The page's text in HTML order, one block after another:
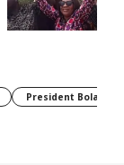
President Bola